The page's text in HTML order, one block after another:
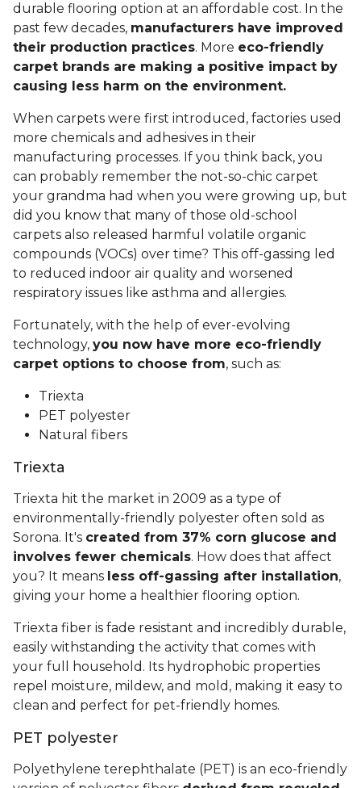
durable flooring option at an affordable cost. In the
past few decades, manufacturers have improved
their production practices. More eco-friendly
carpet brands are making a positive impact by
causing less harm on the environment.
When carpets were first introduced, factories used
more chemicals and adhesives in their
manufacturing processes. If you think back, you
can probably remember the not-so-chic carpet
your grandma had when you were growing up, but
did you know that many of those old-school
carpets also released harmful volatile organic
compounds (VOCs) over time? This off-gassing led
to reduced indoor air quality and worsened
respiratory issues like asthma and allergies.
Fortunately, with the help of ever-evolving
technology, you now have more eco-friendly
carpet options to choose from, such as:
Triexta
PET polyester
Natural fibers
Triexta
Triexta hit the market in 2009 as a type of
environmentally-friendly polyester often sold as
Sorona. It's created from 37% corn glucose and
involves fewer chemicals. How does that affect
you? It means less off-gassing after installation,
giving your home a healthier flooring option.
Triexta fiber is fade resistant and incredibly durable,
easily withstanding the activity that comes with
your full household. Its hydrophobic properties
repel moisture, mildew, and mold, making it easy to
clean and perfect for pet-friendly homes.
PET polyester
Polyethylene terephthalate (PET) is an eco-friendly